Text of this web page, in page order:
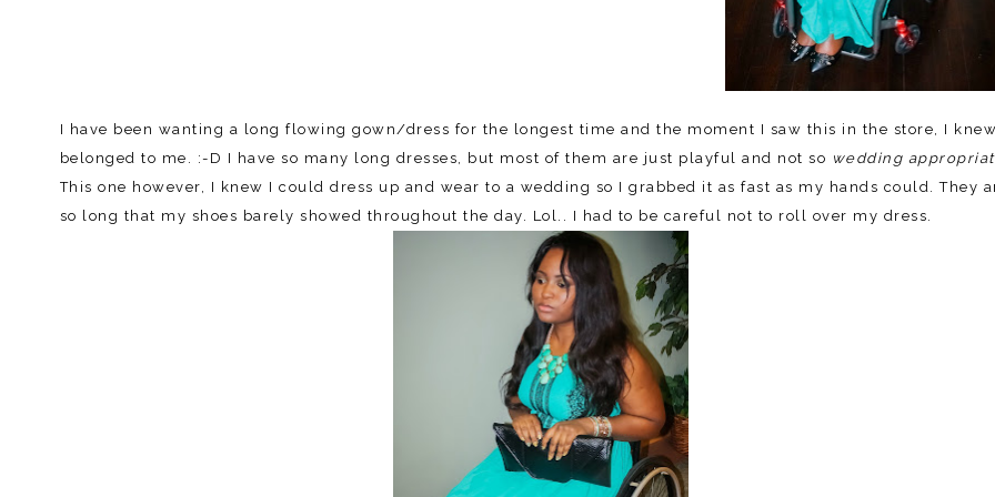
I have been wanting a long flowing gown/dress for the longest time and the moment I saw this in the store, I
belonged to me. :-D I have so many long dresses, but most of them are just playful and not so wedding
This one however, I knew I could dress up and wear to a wedding so I grabbed it as fast as my hands could. They
so long that my shoes barely showed throughout the day. Lol.. I had to be careful not to roll over my dress.